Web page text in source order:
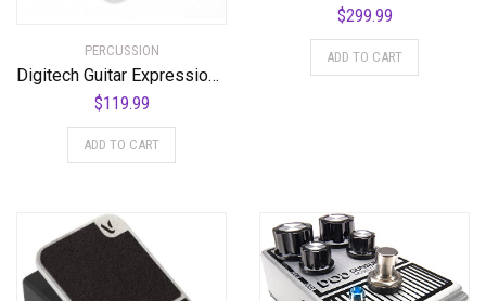
PERCUSSION
Digitech Guitar Expression Pedal (K-00691991006555)
$119.99
ADD TO CART
$299.99
ADD TO CART